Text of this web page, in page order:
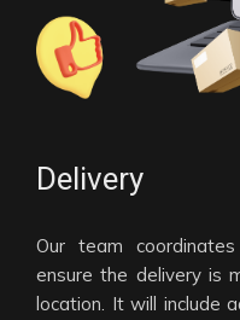
Delivery
Our team
ensure the delivery is
location. It will include